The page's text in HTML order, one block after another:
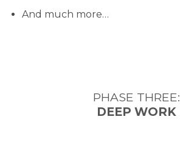
And much more…
PHASE THREE:
DEEP WORK